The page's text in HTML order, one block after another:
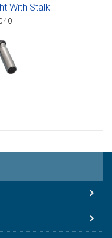
With Stalk